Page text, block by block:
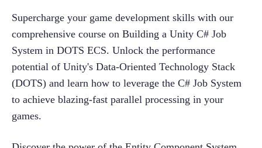
Supercharge your game development skills with our
comprehensive course on Building a Unity C# Job
System in DOTS ECS. Unlock the performance
potential of Unity's Data-Oriented Technology Stack
(DOTS) and learn how to leverage the C# Job System
to achieve blazing-fast parallel processing in your
games.